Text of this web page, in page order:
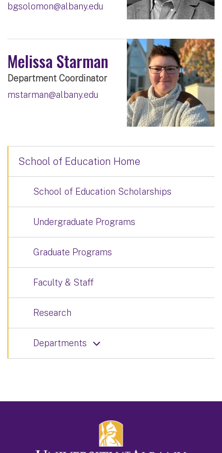
bgsolomon@albany.edu
Melissa Starman
Department Coordinator
mstarman@albany.edu
School of Education Home
School of Education Scholarships
Undergraduate Programs
Graduate Programs
Faculty & Staff
Research
Departments